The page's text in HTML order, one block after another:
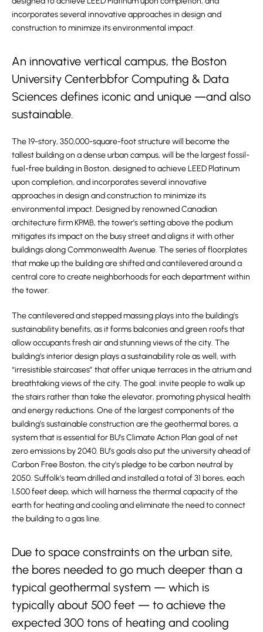
incorporates several innovative approaches in design and
construction to minimize its environmental impact.
An innovative vertical campus, the Boston
University Centerbbfor Computing & Data
Sciences defines iconic and unique —and also
sustainable.
The 19-story, 350,000-square-foot structure will become the
tallest building on a dense urban campus, will be the largest fossil-
fuel-free building in Boston, designed to achieve LEED Platinum
upon completion, and incorporates several innovative
approaches in design and construction to minimize its
environmental impact. Designed by renowned Canadian
architecture firm KPMB, the tower’s setting above the podium
mitigates its impact on the busy street and aligns it with other
buildings along Commonwealth Avenue. The series of floorplates
that make up the building are shifted and cantilevered around a
central core to create neighborhoods for each department within
the tower.
The cantilevered and stepped massing plays into the building’s
sustainability benefits, as it forms balconies and green roofs that
allow occupants fresh air and stunning views of the city. The
building’s interior design plays a sustainability role as well, with
“irresistible staircases” that offer unique terraces in the atrium and
breathtaking views of the city. The goal: invite people to walk up
the stairs rather than take the elevator, promoting physical health
and energy reductions. One of the largest components of the
building’s sustainable construction are the geothermal bores, a
system that is essential for BU’s Climate Action Plan goal of net
zero emissions by 2040. BU’s goals also put the university ahead of
Carbon Free Boston, the city’s pledge to be carbon neutral by
2050. Suffolk’s team drilled and installed a total of 31 bores, each
1,500 feet deep, which will harness the thermal capacity of the
earth for heating and cooling and eliminate the need to connect
the building to a gas line.
Due to space constraints on the urban site,
the bores needed to go much deeper than a
typical geothermal system — which is
typically about 500 feet — to achieve the
expected 300 tons of heating and cooling